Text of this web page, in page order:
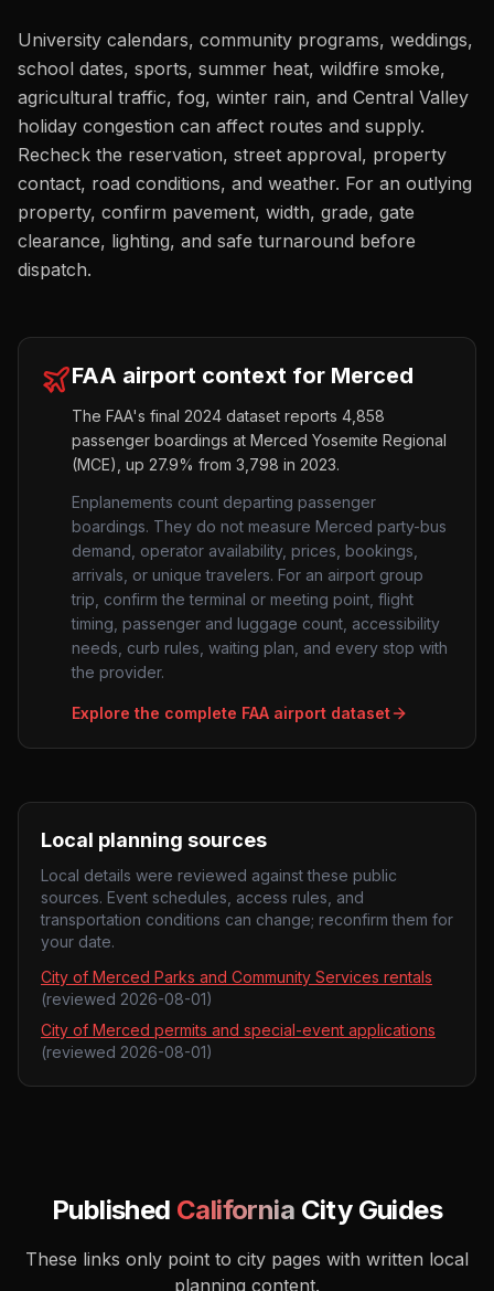
University calendars, community programs, weddings,
school dates, sports, summer heat, wildfire smoke,
agricultural traffic, fog, winter rain, and Central Valley
holiday congestion can affect routes and supply.
Recheck the reservation, street approval, property
contact, road conditions, and weather. For an outlying
property, confirm pavement, width, grade, gate
clearance, lighting, and safe turnaround before
dispatch.
FAA airport context for Merced
The FAA's final 2024 dataset reports 4,858
passenger boardings at Merced Yosemite Regional
(MCE), up 27.9% from 3,798 in 2023.
Enplanements count departing passenger
boardings. They do not measure Merced party-bus
demand, operator availability, prices, bookings,
arrivals, or unique travelers. For an airport group
trip, confirm the terminal or meeting point, flight
timing, passenger and luggage count, accessibility
needs, curb rules, waiting plan, and every stop with
the provider.
Explore the complete FAA airport dataset
Local planning sources
Local details were reviewed against these public
sources. Event schedules, access rules, and
transportation conditions can change; reconfirm them for
your date.
City of Merced Parks and Community Services rentals
(reviewed 2026-08-01)
City of Merced permits and special-event applications
(reviewed 2026-08-01)
Published California City Guides
These links only point to city pages with written local
planning content.